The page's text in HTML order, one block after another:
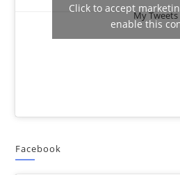
My Tweets
Click to accept
enable this
Facebook